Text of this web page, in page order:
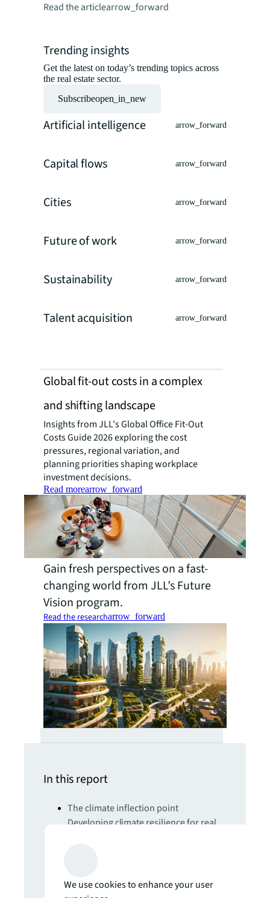
Read the articlearrow_forward
Trending insights
Get the latest on today’s trending topics across
the real estate sector.
Subscribeopen_in_new
Artificial intelligence arrow_forward
Capital flows arrow_forward
Cities arrow_forward
Future of work arrow_forward
Sustainability arrow_forward
Talent acquisition arrow_forward
Global fit-out costs in a complex
and shifting landscape
Insights from JLL's Global Office Fit-Out
Costs Guide 2026 exploring the cost
pressures, regional variation, and
planning priorities shaping workplace
investment decisions.
Read morearrow_forward
Gain fresh perspectives on a fast-
changing world from JLL’s Future
Vision program.
Read the researcharrow_forward
In this report
The climate inflection point
Developing climate resilience for real
Get set for the 5th Industrial Revolution
Real estate strategies for an AI-
We use cookies to enhance your user